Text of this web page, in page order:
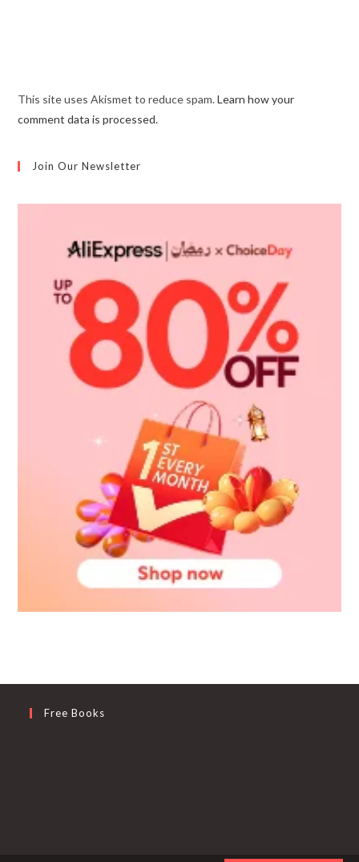
This site uses Akismet to reduce spam.Learn how your
comment data is processed.
Join Our Newsletter
Free Books